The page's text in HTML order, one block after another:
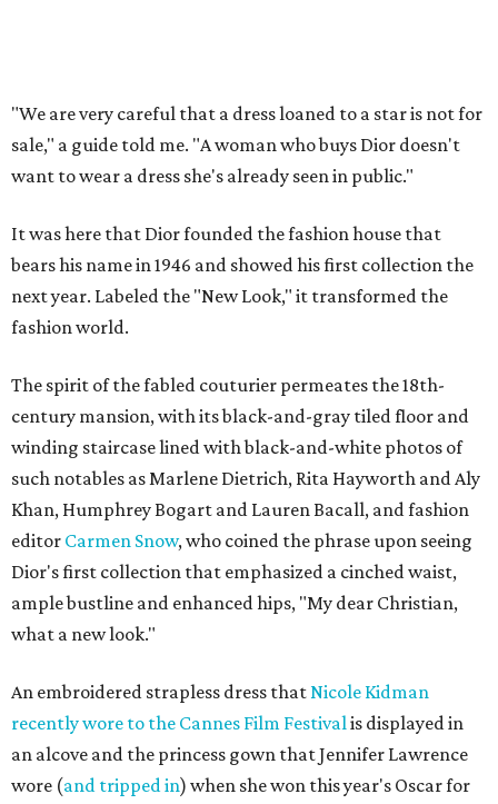
"We are very careful that a dress loaned to a star is not for
sale," a guide told me. "A woman who buys Dior doesn't
want to wear a dress she's already seen in public."
It was here that Dior founded the fashion house that
bears his name in 1946 and showed his first collection the
next year. Labeled the "New Look," it transformed the
fashion world.
The spirit of the fabled couturier permeates the 18th-
century mansion, with its black-and-gray tiled floor and
winding staircase lined with black-and-white photos of
such notables as Marlene Dietrich, Rita Hayworth and Aly
Khan, Humphrey Bogart and Lauren Bacall, and fashion
editor Carmen Snow, who coined the phrase upon seeing
Dior's first collection that emphasized a cinched waist,
ample bustline and enhanced hips, "My dear Christian,
what a new look."
An embroidered strapless dress thatNicole Kidman
recently wore to the Cannes Film Festivalis displayed in
an alcove and the princess gown that Jennifer Lawrence
wore (and tripped in) when she won this year's Oscar for